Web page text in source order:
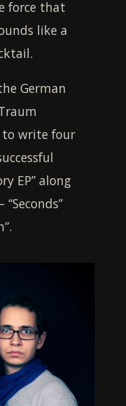
force that
like a
German
write four
EP” along